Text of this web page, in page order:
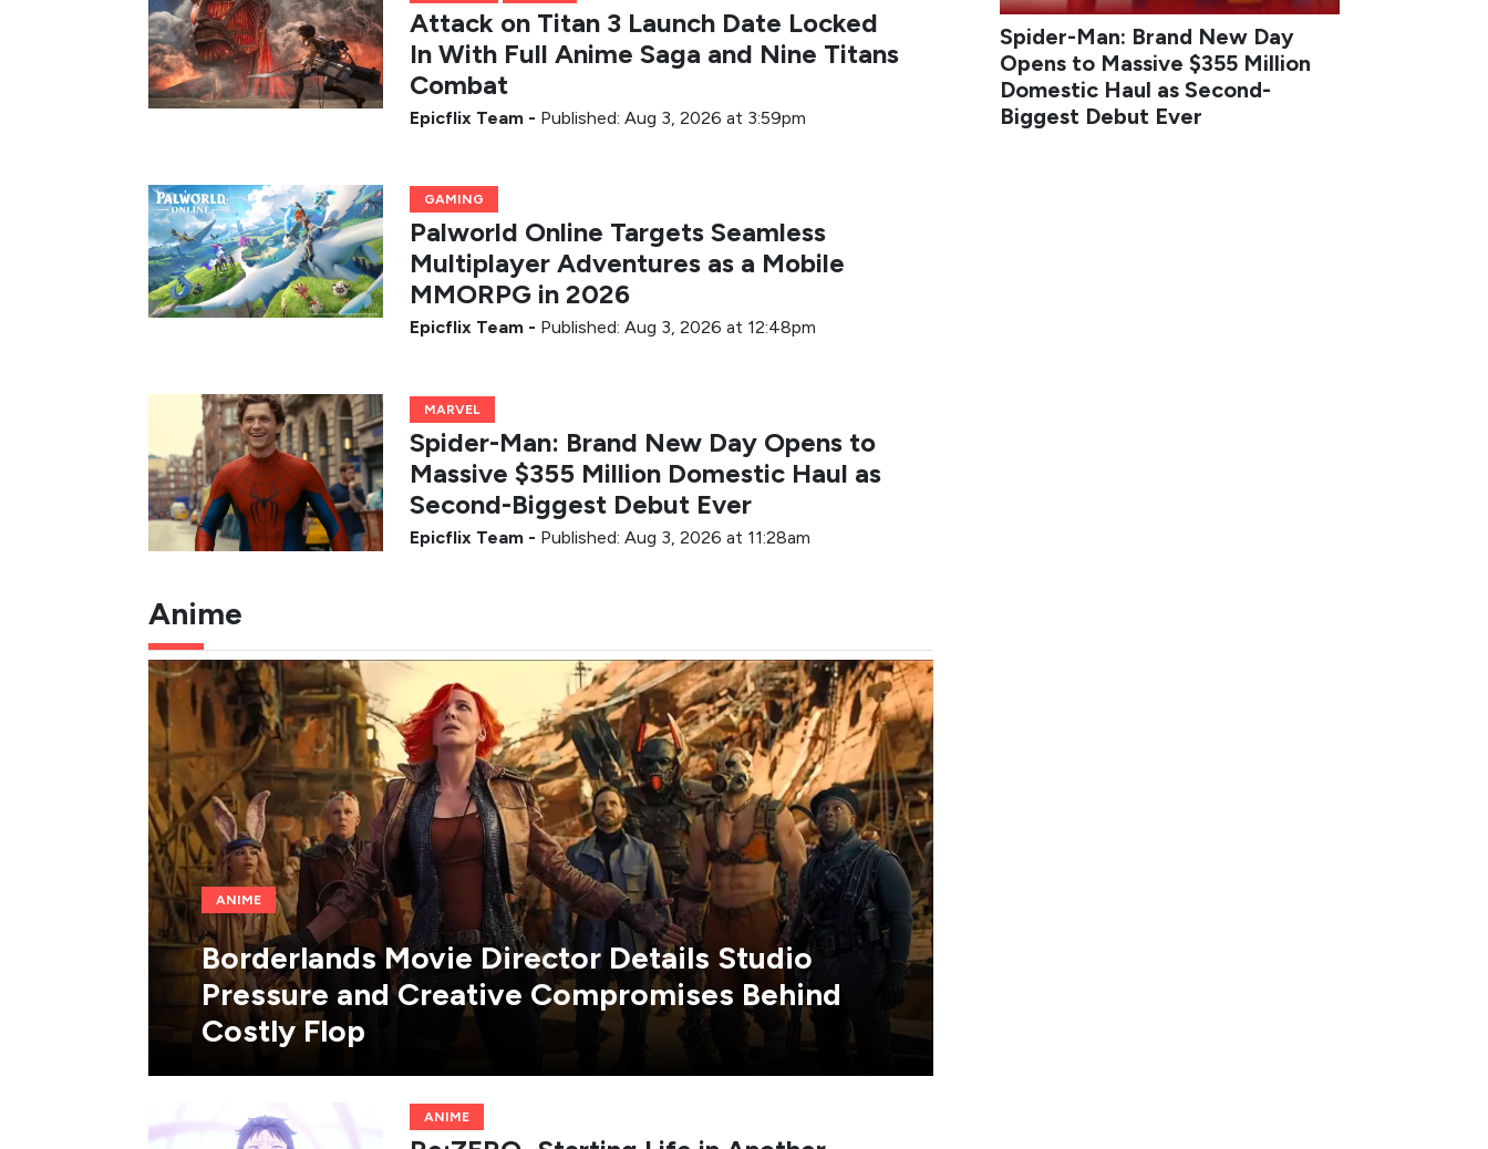
Attack on Titan 3 Launch Date Locked
In With Full Anime Saga and Nine Titans
Combat
Epicflix Team - Published: Aug 3, 2026 at 3:59pm
GAMING
Palworld Online Targets Seamless
Multiplayer Adventures as a Mobile
MMORPG in 2026
Epicflix Team - Published: Aug 3, 2026 at 12:48pm
MARVEL
Spider-Man: Brand New Day Opens to
Massive $355 Million Domestic Haul as
Second-Biggest Debut Ever
Epicflix Team - Published: Aug 3, 2026 at 11:28am
Anime
ANIME
Borderlands Movie Director Details Studio
Pressure and Creative Compromises Behind
Costly Flop
ANIME
Spider-Man: Brand New Day
Opens to Massive $355 Million
Domestic Haul as Second-
Biggest Debut Ever